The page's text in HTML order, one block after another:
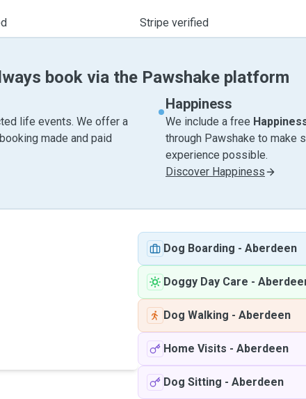
Stripe verified
book via the Pawshake platform
life events. We offer a
made and paid
Happiness
We include a free
through Pawshake to make
experience possible.
Discover Happiness
Dog Boarding - Aberdeen
Doggy Day Care -
Dog Walking - Aberdeen
Home Visits - Aberdeen
Dog Sitting - Aberdeen